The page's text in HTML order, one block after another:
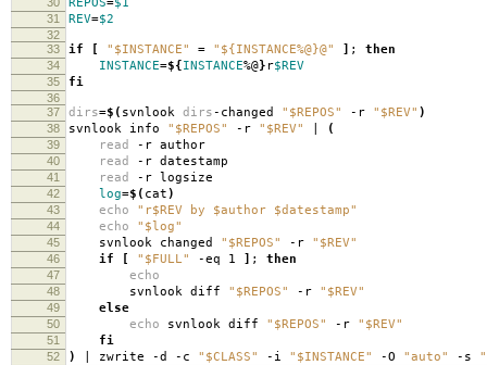
31 REV=$2
32
33
if [ "$INSTANCE" = "${INSTANCE%@}@" ] ; then
34 INSTANCE=${INSTANCE%@} r$REV
35 fi
36
37
dirs=$( svnlook dirs-changed "$REPOS" -r "$REV" )
38 svnlook info "$REPOS" -r "$REV" (
39 read -r author
40 read -r datestamp
41 read -r logsize
42 log=$( cat)
43 echo "r$REV by $author $datestamp"
44 echo "$log"
45 svnlook changed "$REPOS" -r "$REV"
46 if [ "$FULL" -eq 1 ] ; then
47 echo
48 svnlook diff "$REPOS" -r "$REV"
49 else
50 echo svnlook diff "$REPOS" -r "$REV"
51 fi
52 ) | zwrite -d -c "$CLASS" -i "$INSTANCE" -O "auto" -s